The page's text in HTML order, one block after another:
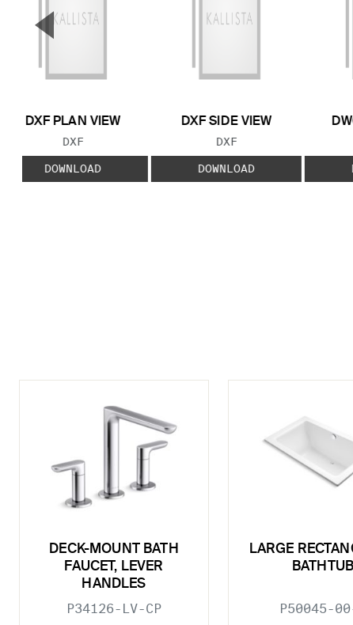
DXF PLAN VIEW
FILE TYPE:
DXF
DOWNLOAD
DXF SIDE VIEW
FILE TYPE:
DXF
DOWNLOAD
▼
DECK-MOUNT BATH
FAUCET, LEVER
HANDLES
P34126-LV-CP
LARGE
BATHTUB
P50045-